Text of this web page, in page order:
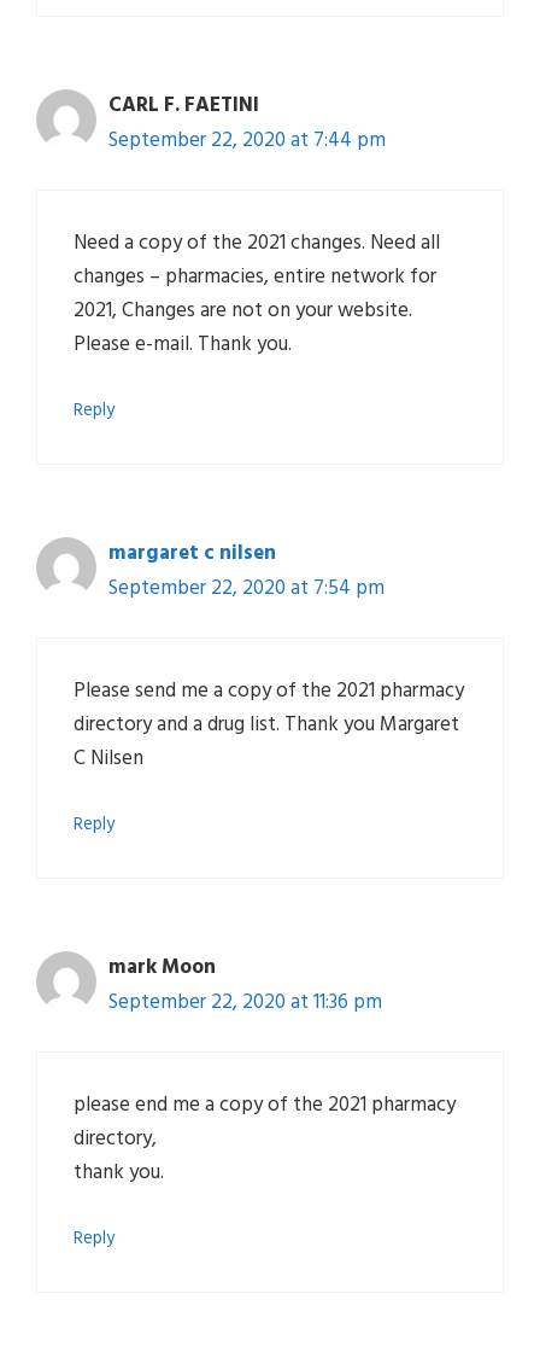
CARL F. FAETINI
September 22, 2020 at 7:44 pm
Need a copy of the 2021 changes. Need all
changes – pharmacies, entire network for
2021, Changes are not on your website.
Please e-mail. Thank you.
Reply
margaret c nilsen
September 22, 2020 at 7:54 pm
Please send me a copy of the 2021 pharmacy
directory and a drug list. Thank you Margaret
C Nilsen
Reply
mark Moon
September 22, 2020 at 11:36 pm
please end me a copy of the 2021 pharmacy
directory,
thank you.
Reply